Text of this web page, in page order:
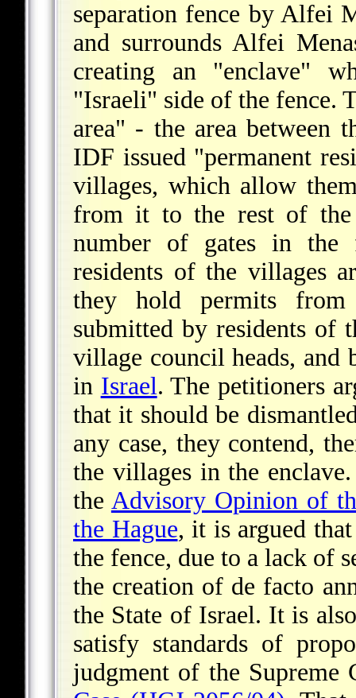
separation fence by Alfei
and surrounds Alfei
creating an "enclave"
"Israeli" side of the fence.
area" - the area between
IDF issued "permanent
villages, which allow
from it to the rest of the
number of gates in the
residents of the villages
they hold permits
submitted by residents of
village council heads,
in Israel. The petitioners
that it should be
any case, they contend,
the villages in the
the Advisory Opinion of
the Hague, it is argued
the fence, due to a lack of
the creation of de facto
the State of Israel. It is
satisfy standards of
judgment of the